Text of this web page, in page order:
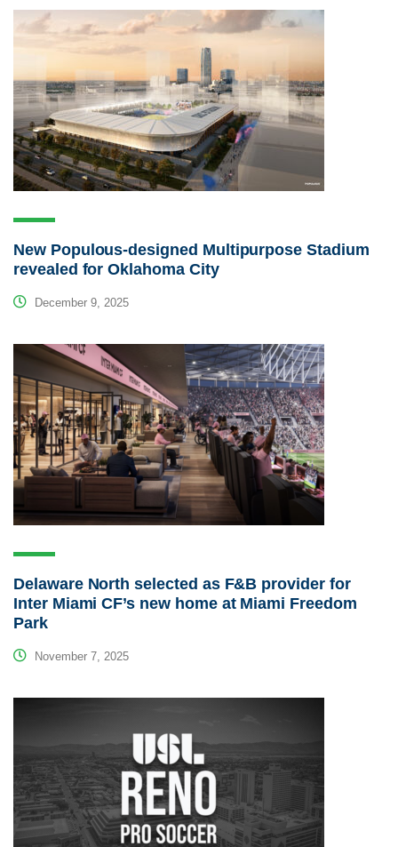
New Populous-designed Multipurpose Stadium
revealed for Oklahoma City
December 9, 2025
Delaware North selected as F&B provider for
Inter Miami CF’s new home at Miami Freedom
Park
November 7, 2025